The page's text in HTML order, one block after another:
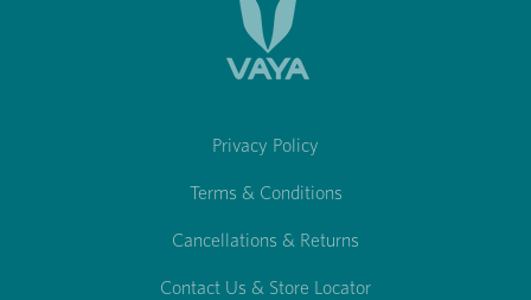
Privacy Policy
Terms & Conditions
Cancellations & Returns
Contact Us & Store Locator